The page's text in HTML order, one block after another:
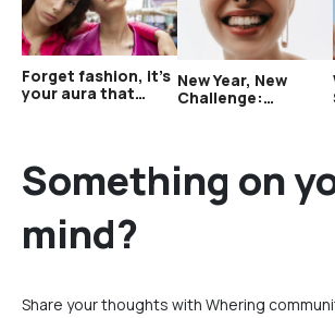
Forget fashion, it’s
your aura that
New Year, New
Challenge:
Something on
mind?
Share your thoughts with Whering